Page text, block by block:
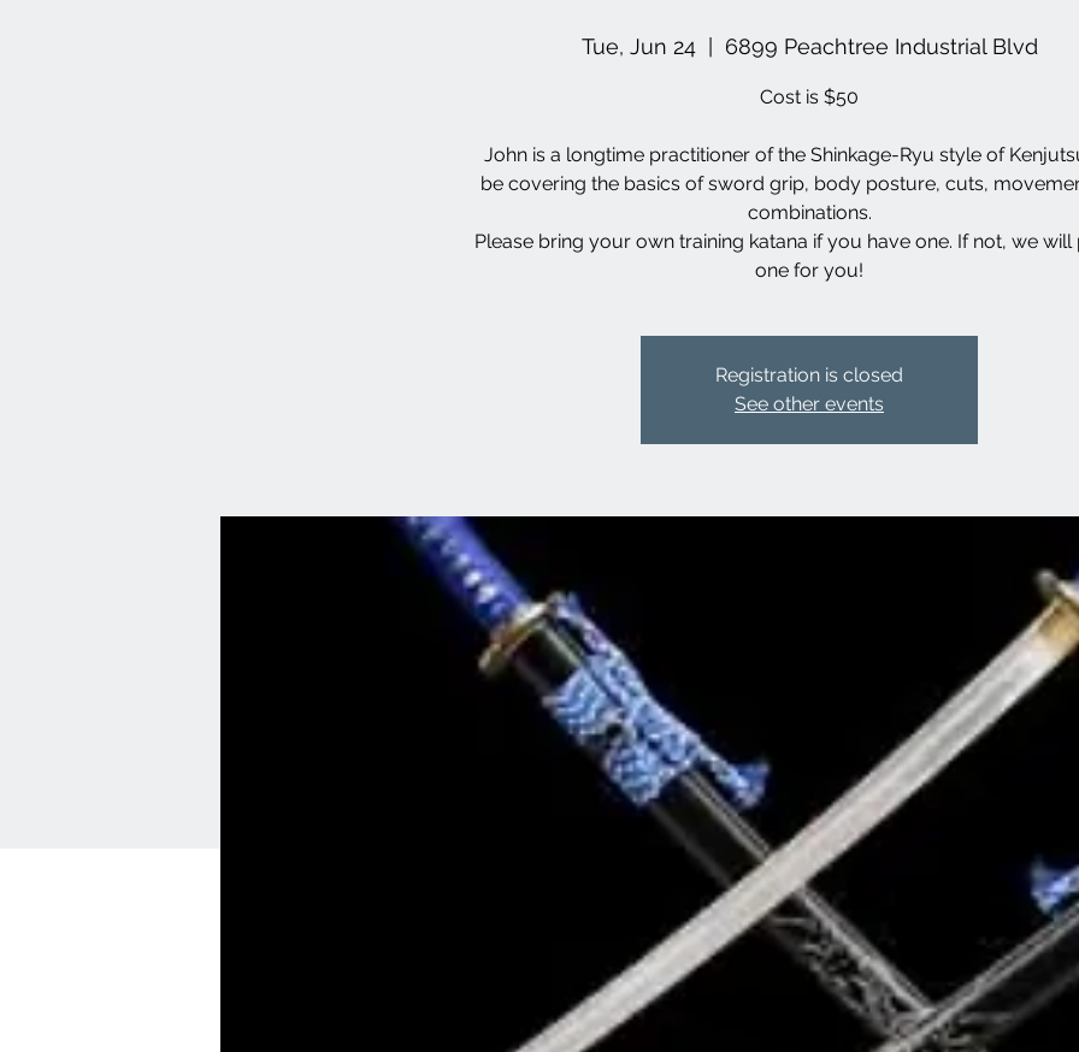
Tue, Jun 24
  |
6899 Peachtree Industrial Blvd
Cost is $50
John is a longtime practitioner of the Shinkage-Ryu style of
be covering the basics of sword grip, body posture, cuts,
combinations.
Please bring your own training katana if you have one. If not, we
one for you!
Registration is closed
See other events